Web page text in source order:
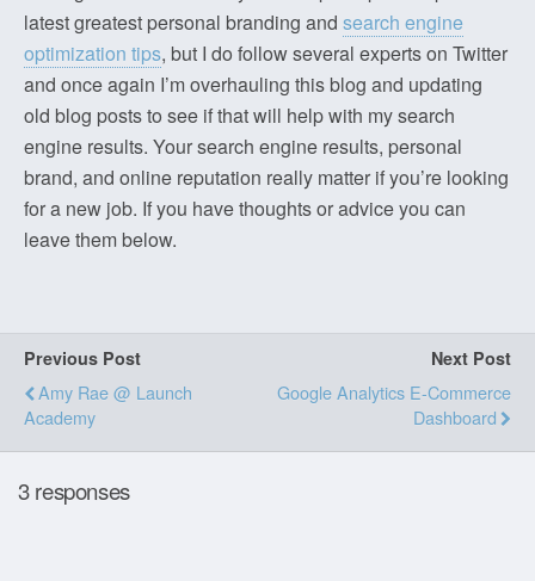
latest greatest personal branding and search engine
optimization tips, but I do follow several experts on Twitter
and once again I’m overhauling this blog and updating
old blog posts to see if that will help with my search
engine results. Your search engine results, personal
brand, and online reputation really matter if you’re looking
for a new job. If you have thoughts or advice you can
leave them below.
Previous Post
Amy Rae @ Launch
Academy
Next Post
Google Analytics E-Commerce
Dashboard
3 responses